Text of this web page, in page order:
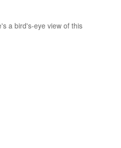
a bird's-eye view of this